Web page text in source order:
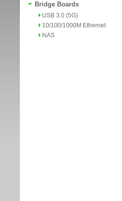
Bridge Boards
USB 3.0 (5G)
10/100/1000M Ethernet
NAS